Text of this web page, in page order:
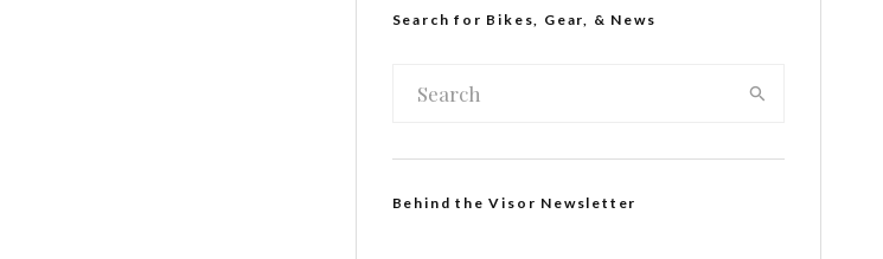
Search for Bikes, Gear, & News
Behind the Visor Newsletter